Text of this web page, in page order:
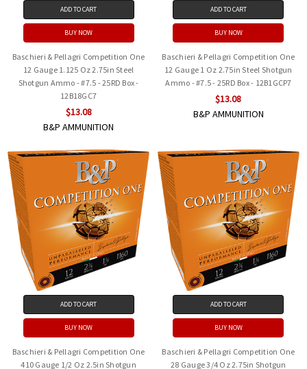
ADD TO CART
BUY NOW
Baschieri & Pellagri Competition One
12 Gauge 1.125 Oz 2.75in Steel
Shotgun Ammo - #7.5 - 25RD Box -
12B18GC7
$13.08
B&P AMMUNITION
ADD TO CART
BUY NOW
Baschieri & Pellagri Competition One
12 Gauge 1 Oz 2.75in Steel Shotgun
Ammo - #7.5 - 25RD Box - 12B1GCP7
$13.08
B&P AMMUNITION
ADD TO CART
BUY NOW
Baschieri & Pellagri Competition One
410 Gauge 1/2 Oz 2.5in Shotgun
ADD TO CART
BUY NOW
Baschieri & Pellagri Competition One
28 Gauge 3/4 Oz 2.75in Shotgun